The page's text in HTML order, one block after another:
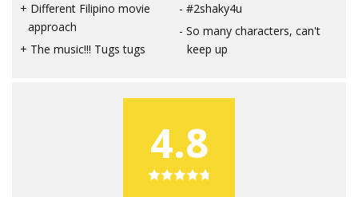
Different Filipino movie
approach
The music!!! Tugs tugs
#2shaky4u
So many characters, can't
keep up
4.8